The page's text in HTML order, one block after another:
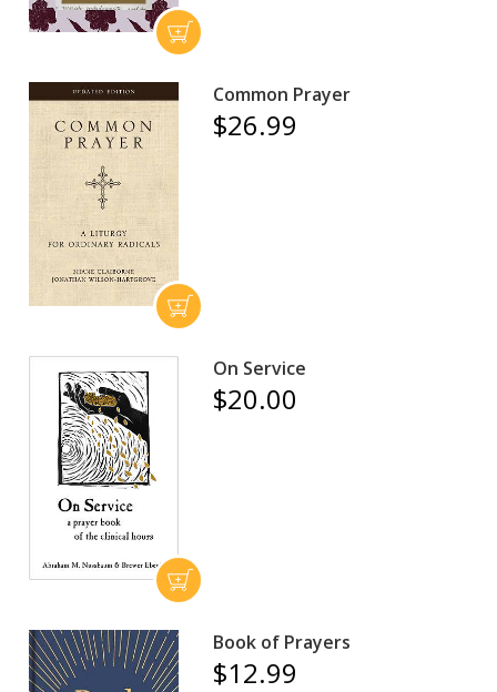
Common Prayer
$26.99
On Service
$20.00
Book of Prayers
$12.99